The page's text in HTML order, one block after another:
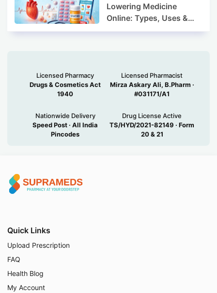
Lowering Medicine
Online: Types, Uses &
Side Effects Explained
Licensed Pharmacy
Drugs & Cosmetics Act
1940
Licensed Pharmacist
Mirza Askary Ali, B.Pharm ·
#031171/A1
Nationwide Delivery
Speed Post · All India
Pincodes
Drug License Active
TS/HYD/2021-82149 · Form
20 & 21
Quick Links
Upload Prescription
FAQ
Health Blog
My Account